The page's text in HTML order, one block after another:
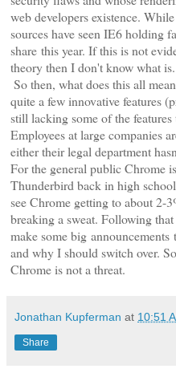
web developers existence.
sources have seen IE6 holding
share this year. If this is not
theory then I don't know what is.
So then, what does this all
quite a few innovative features
still lacking some of the features
Employees at large companies
either their legal department
For the general public Chrome
Thunderbird back in high
see Chrome getting to about 2-
breaking a sweat. Following
make some big
and why I should switch over.
Chrome is not a threat.
Jonathan Kupferman at 10:51
Share